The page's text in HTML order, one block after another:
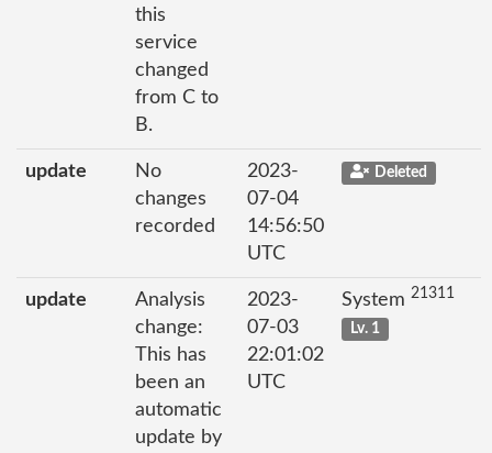
this
service
changed
from C to
B.
update
No
changes
recorded
2023-
07-04
14:56:50
UTC
Deleted
update
Analysis
change:
This has
been an
automatic
update by
2023-
07-03
22:01:02
UTC
System 21311
Lv. 1